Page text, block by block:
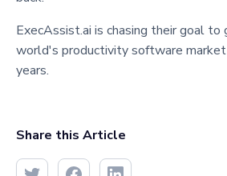
ExecAssist.ai is chasing their goal
world's productivity software
years.
Share this Article